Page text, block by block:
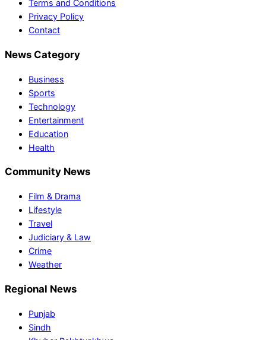
Terms and Conditions
Privacy Policy
Contact
News Category
Business
Sports
Technology
Entertainment
Education
Health
Community News
Film & Drama
Lifestyle
Travel
Judiciary & Law
Crime
Weather
Regional News
Punjab
Sindh